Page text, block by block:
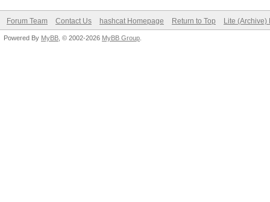
Forum Team Contact Us hashcat Homepage Return to Top Lite (Archive)
Powered By MyBB , © 2002-2026 MyBB Group